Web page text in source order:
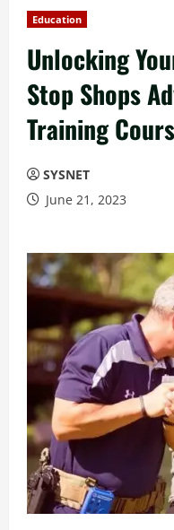
Education
Unlocking
Stop Shops
Training
SYSNET
June 21, 2023